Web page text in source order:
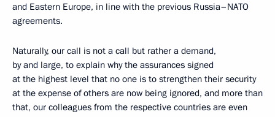
and Eastern Europe, in line with the previous Russia–NATO
agreements.
Naturally, our call is not a call but rather a demand,
by and large, to explain why the assurances signed
at the highest level that no one is to strengthen their security
at the expense of others are now being ignored, and more than
that, our colleagues from the respective countries are even